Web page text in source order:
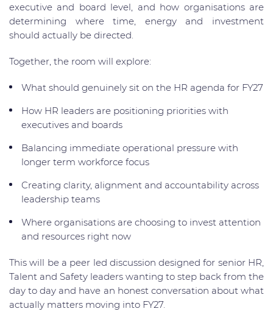
executive and board level, and how organisations are
determining where time, energy and investment
should actually be directed.
Together, the room will explore:
What should genuinely sit on the HR agenda for FY27
How HR leaders are positioning priorities with
executives and boards
Balancing immediate operational pressure with
longer term workforce focus
Creating clarity, alignment and accountability across
leadership teams
Where organisations are choosing to invest attention
and resources right now
This will be a peer led discussion designed for senior HR,
Talent and Safety leaders wanting to step back from the
day to day and have an honest conversation about what
actually matters moving into FY27.